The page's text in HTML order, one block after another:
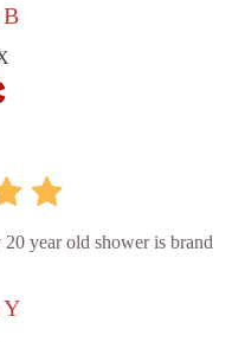
year old shower is brand
Y